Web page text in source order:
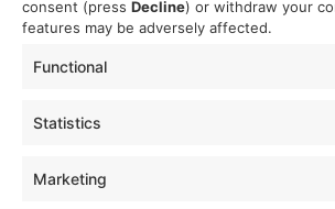
consent (press Decline) or withdraw your
features may be adversely affected.
Functional
Statistics
Marketing
Travel